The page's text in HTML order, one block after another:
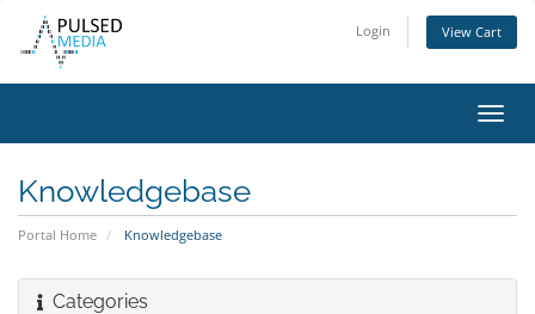
Login View Cart
Knowledgebase
Portal Home Knowledgebase
Categories